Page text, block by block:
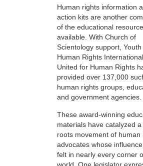
Human rights information
action kits are another
of the educational
available. With Church of
Scientology support,
Human Rights
United for Human Rights
provided over 137,000
human rights groups,
and government agencies.
These award-winning
materials have catalyzed a
roots movement of human
advocates whose
felt in nearly every corner